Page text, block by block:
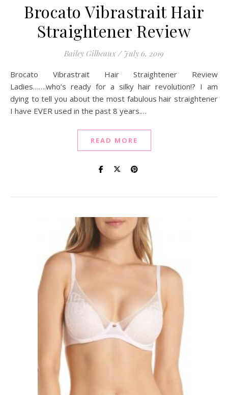
Brocato Vibrastrait Hair
Straightener Review
Bailey Gilbeaux / July 6, 2019
Brocato Vibrastrait Hair Straightener Review
Ladies…….who’s ready for a silky hair revolution!? I am
dying to tell you about the most fabulous hair straightener
I have EVER used in the past 8 years.…
READ MORE